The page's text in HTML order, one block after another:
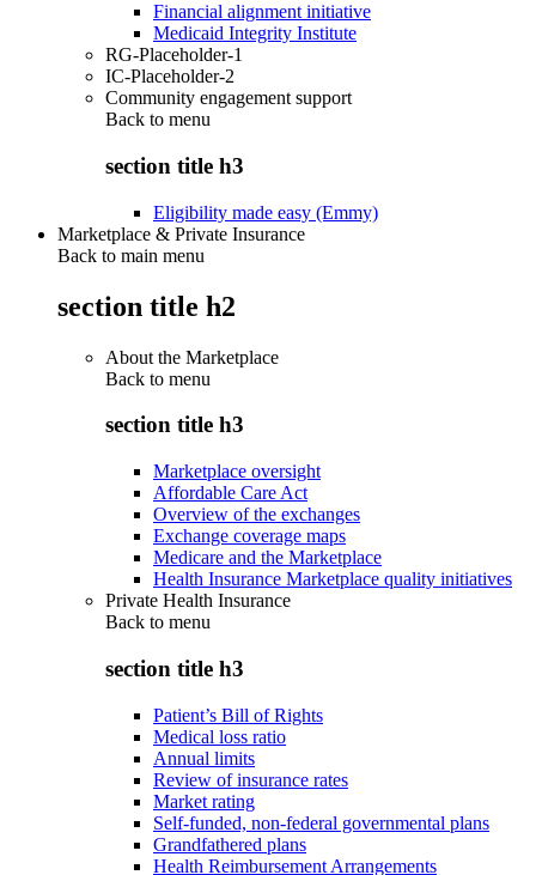
Financial alignment initiative
Medicaid Integrity Institute
RG-Placeholder-1
IC-Placeholder-2
Community engagement support
Back to menu
section title h3
Eligibility made easy (Emmy)
Marketplace & Private Insurance
Back to main menu
section title h2
About the Marketplace
Back to menu
section title h3
Marketplace oversight
Affordable Care Act
Overview of the exchanges
Exchange coverage maps
Medicare and the Marketplace
Health Insurance Marketplace quality initiatives
Private Health Insurance
Back to menu
section title h3
Patient’s Bill of Rights
Medical loss ratio
Annual limits
Review of insurance rates
Market rating
Self-funded, non-federal governmental plans
Grandfathered plans
Health Reimbursement Arrangements